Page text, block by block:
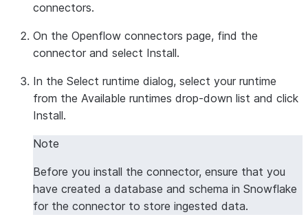
connectors.
On the Openflow connectors page, find the
connector and select Install.
In the Select runtime dialog, select your runtime
from the Available runtimes drop-down list and click
Install.
Note
Before you install the connector, ensure that you
have created a database and schema in Snowflake
for the connector to store ingested data.